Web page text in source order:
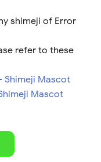
shimeji of Error
refer to these
Shimeji Mascot
Mascot